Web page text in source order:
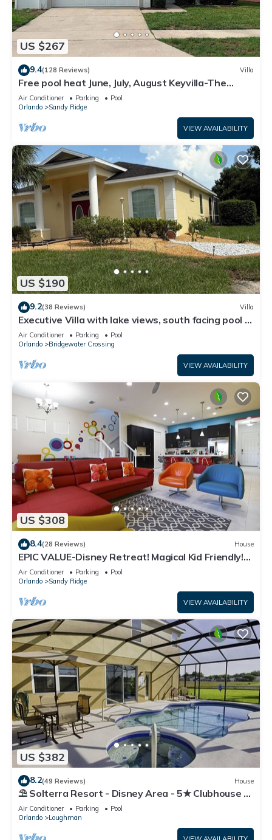
US $267
9.4(128 Reviews) Villa
Free pool heat June, July, August Keyvilla-The
Disney Retreat, 5 bed pool home.
Air Conditioner Parking
Pool
Orlando
Sandy Ridge
VIEW AVAILABILITY
US $190
9.2(38 Reviews) Villa
Executive Villa with lake views, south facing pool 4
bed 3 bath. Games room
Air Conditioner Parking
Pool
Orlando
Bridgewater Crossing
VIEW AVAILABILITY
US $308
8.4(28 Reviews) House
EPIC VALUE-Disney Retreat! Magical Kid Friendly!
Resort!
Air Conditioner Parking
Pool
Orlando
Sandy Ridge
VIEW AVAILABILITY
US $382
8.2(49 Reviews) House
⛱ Solterra Resort - Disney Area - 5★ Clubhouse -
Games Room - Waterslides ✈
Air Conditioner Parking
Pool
Orlando
Loughman